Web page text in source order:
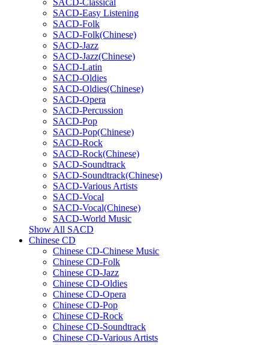
SACD-Classical
SACD-Easy Listening
SACD-Folk
SACD-Folk(Chinese)
SACD-Jazz
SACD-Jazz(Chinese)
SACD-Latin
SACD-Oldies
SACD-Oldies(Chinese)
SACD-Opera
SACD-Percussion
SACD-Pop
SACD-Pop(Chinese)
SACD-Rock
SACD-Rock(Chinese)
SACD-Soundtrack
SACD-Soundtrack(Chinese)
SACD-Various Artists
SACD-Vocal
SACD-Vocal(Chinese)
SACD-World Music
Show All SACD
Chinese CD
Chinese CD-Chinese Music
Chinese CD-Folk
Chinese CD-Jazz
Chinese CD-Oldies
Chinese CD-Opera
Chinese CD-Pop
Chinese CD-Rock
Chinese CD-Soundtrack
Chinese CD-Various Artists